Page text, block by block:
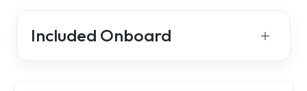
Included Onboard